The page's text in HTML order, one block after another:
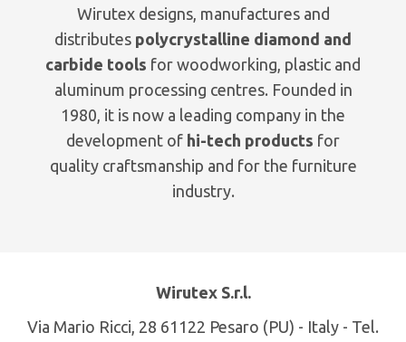
Wirutex designs, manufactures and
distributes polycrystalline diamond and
carbide tools for woodworking, plastic and
aluminum processing centres. Founded in
1980, it is now a leading company in the
development of hi-tech products for
quality craftsmanship and for the furniture
industry.
Wirutex S.r.l.
Via Mario Ricci, 28 61122 Pesaro (PU) - Italy - Tel.